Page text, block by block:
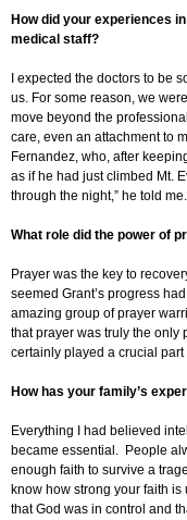
How did your experiences
medical staff?
I expected the doctors to be
us. For some reason, we
move beyond the
care, even an attachment to
Fernandez, who, after
as if he had just climbed Mt.
through the night,” he told
What role did the power of
Prayer was the key to
seemed Grant’s progress
amazing group of prayer
that prayer was truly the only
certainly played a crucial
How has your family’s
Everything I had believed
became essential. People
enough faith to survive a
know how strong your faith
that God was in control and